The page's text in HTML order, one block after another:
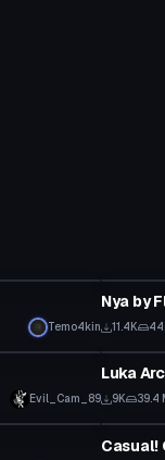
Temo4kin
Nya by
11.4K
Evil_Cam_89
VRChat
Luka
9K 39.4
VRChat
Casual!